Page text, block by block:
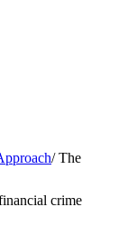
/The
crime